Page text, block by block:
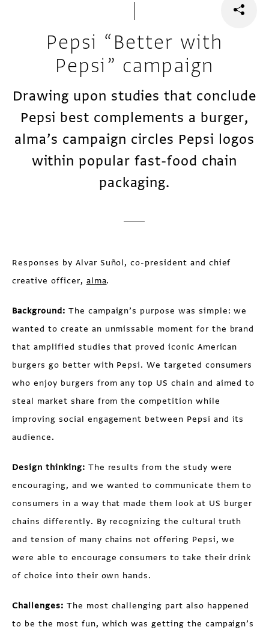
Pepsi “Better with
Pepsi” campaign
Drawing upon studies that conclude
Pepsi best complements a burger,
alma’s campaign circles Pepsi logos
within popular fast-food chain
packaging.
Responses by Alvar Suñol, co-president and chief
creative officer, alma.
Background: The campaign’s purpose was simple: we
wanted to create an unmissable moment for the brand
that amplified studies that proved iconic American
burgers go better with Pepsi. We targeted consumers
who enjoy burgers from any top US chain and aimed to
steal market share from the competition while
improving social engagement between Pepsi and its
audience.
Design thinking: The results from the study were
encouraging, and we wanted to communicate them to
consumers in a way that made them look at US burger
chains differently. By recognizing the cultural truth
and tension of many chains not offering Pepsi, we
were able to encourage consumers to take their drink
of choice into their own hands.
Challenges: The most challenging part also happened
to be the most fun, which was getting the campaign’s